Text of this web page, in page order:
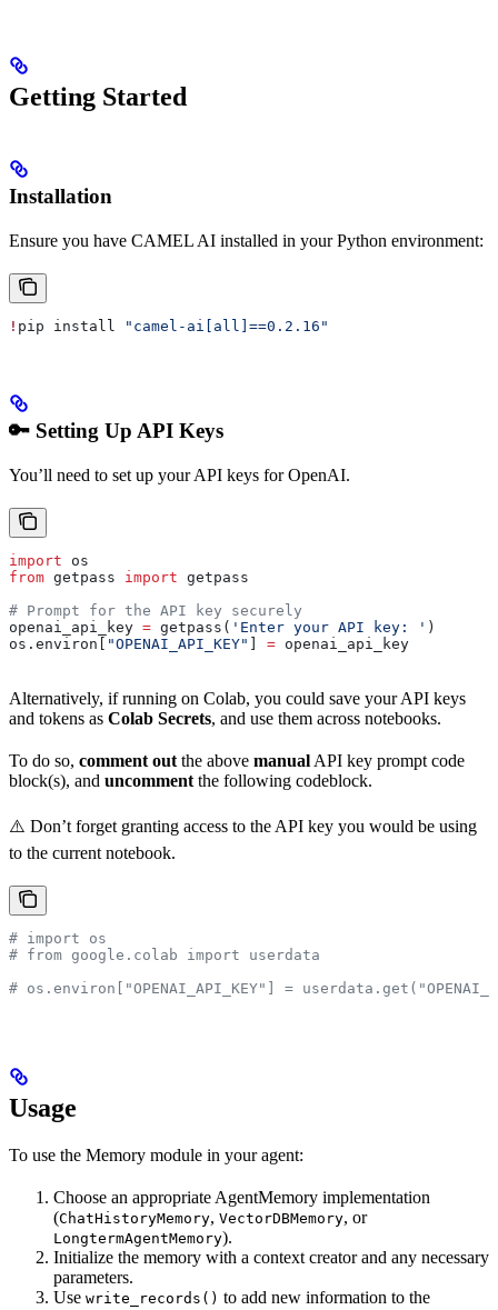
Getting Started
Installation
Ensure you have CAMEL AI installed in your Python environment:
! pip install "camel-ai[all]==0.2.16"
🔑 Setting Up API Keys
You’ll need to set up your API keys for OpenAI.
import os
from getpass import getpass
# Prompt for the API key securely
openai_api_key = getpass( 'Enter your API key: ' )
os.environ[
"OPENAI_API_KEY" = openai_api_key
Alternatively, if running on Colab, you could save your API keys
and tokens as Colab Secrets, and use them across notebooks.
To do so, comment out the above manual API key prompt code
block(s), and uncomment the following codeblock.
⚠️ Don’t forget granting access to the API key you would be using
to the current notebook.
# import os
# from google.colab import userdata
# os.environ["OPENAI_API_KEY"] =
Usage
To use the Memory module in your agent:
Choose an appropriate AgentMemory implementation
(ChatHistoryMemory, VectorDBMemory, or
LongtermAgentMemory).
Initialize the memory with a context creator and any necessary
parameters.
Use write_records() to add new information to the